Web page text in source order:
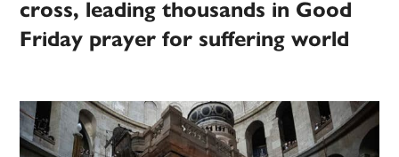
cross, leading thousands in Good
Friday prayer for suffering world